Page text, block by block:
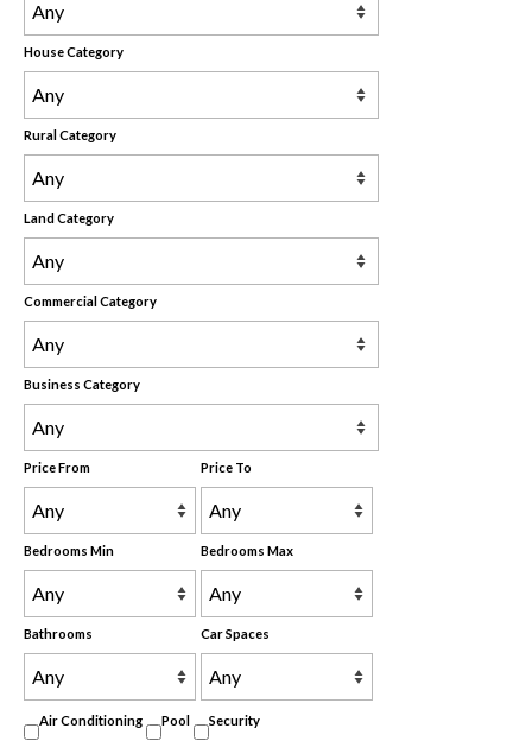
House Category
Rural Category
Land Category
Commercial Category
Business Category
Price From Price To
Bedrooms Min Bedrooms Max
Bathrooms Car Spaces
Air Conditioning Pool Security